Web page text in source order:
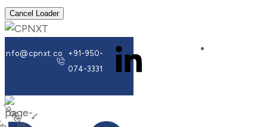
Cancel Loader
info@cpnxt.co
+91-950-
074-3331